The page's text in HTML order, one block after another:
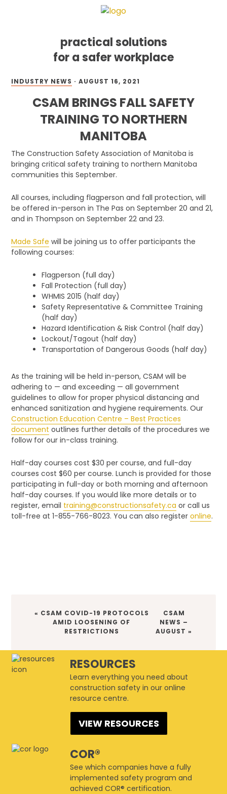
practical solutions
for a safer workplace
Skip
navigation
Skip
SkipINDUSTRY NEWS · AUGUST 16, 2021
CSAM BRINGS FALL SAFETY
TRAINING TO NORTHERN
MANITOBA
The Construction Safety Association of Manitoba is
bringing critical safety training to northern Manitoba
communities this September.
All courses, including flagperson and fall protection, will
be offered in-person in The Pas on September 20 and 21,
and in Thompson on September 22 and 23.
Made Safe will be joining us to offer participants the
following courses:
Flagperson (full day)
Fall Protection (full day)
WHMIS 2015 (half day)
Safety Representative & Committee Training
(half day)
Hazard Identification & Risk Control (half day)
Lockout/Tagout (half day)
Transportation of Dangerous Goods (half day)
As the training will be held in-person, CSAM will be
adhering to — and exceeding — all government
guidelines to allow for proper physical distancing and
enhanced sanitization and hygiene requirements. Our
Construction Education Centre – Best Practices
document outlines further details of the procedures we
follow for our in-class training.
Half-day courses cost $30 per course, and full-day
courses cost $60 per course. Lunch is provided for those
participating in full-day or both morning and afternoon
half-day courses. If you would like more details or to
register, email training@constructionsafety.ca or call us
toll-free at 1-855-766-8023. You can also register online.
PREVIOUS
POST:
« CSAM COVID-19 PROTOCOLS
AMID LOOSENING OF
RESTRICTIONS
NEXT
POST:
CSAM
NEWS –
AUGUST »
RESOURCES
Learn everything you need about
construction safety in our online
resource centre.
VIEW RESOURCES
COR®
See which companies have a fully
implemented safety program and
achieved COR® certification.